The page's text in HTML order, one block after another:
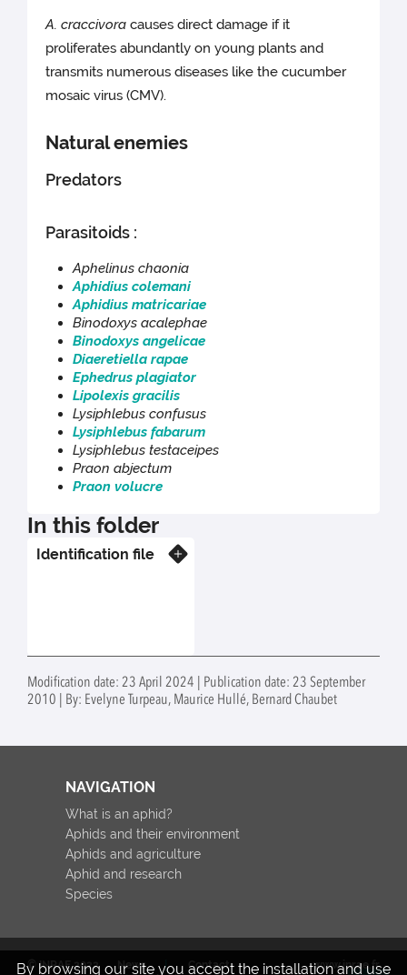
A. craccivora causes direct damage if it
proliferates abundantly on young plants and
transmits numerous diseases like the cucumber
mosaic virus (CMV).
Natural enemies
Predators
Parasitoids :
Aphelinus chaonia
Aphidius colemani
Aphidius matricariae
Binodoxys acalephae
Binodoxys angelicae
Diaeretiella rapae
Ephedrus plagiator
Lipolexis gracilis
Lysiphlebus confusus
Lysiphlebus fabarum
Lysiphlebus testaceipes
Praon abjectum
Praon volucre
In this folder
Identification file
Modification date: 23 April 2024 | Publication date: 23 September
2010 | By: Evelyne Turpeau, Maurice Hullé, Bernard Chaubet
By browsing our site you accept the installation and use
NAVIGATION
What is an aphid?
Aphids and their environment
Aphids and agriculture
Aphid and research
Species
© INRAE 2022 News
Contact
www.inrae.fr